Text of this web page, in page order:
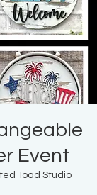
Event
Toad Studio